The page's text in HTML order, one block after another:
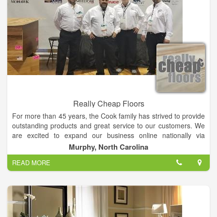
Really Cheap Floors
For more than 45 years, the Cook family has strived to provide
outstanding products and great service to our customers. We
are excited to expand our business online nationally via
ReallyCheapFloors.com. Almost all of our hardwood flooring is
made only in the USA so that every purchase made helps the
American economy. Sometimes we buy a warehouse full of
flooring, and get some imported stuff, but rarely.
Our products range from hardwood flooring, to ceramic
flooring, to laminate flooring, and even area rugs. When you
shop with ReallyCheapFloors.com you’ll be able to find the
Murphy, North Carolina
READ MORE